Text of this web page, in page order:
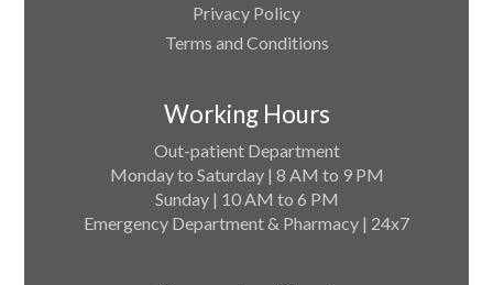
Privacy Policy
Terms and Conditions
Working Hours
Out-patient Department
Monday to Saturday | 8 AM to 9 PM
Sunday | 10 AM to 6 PM
Emergency Department & Pharmacy | 24x7